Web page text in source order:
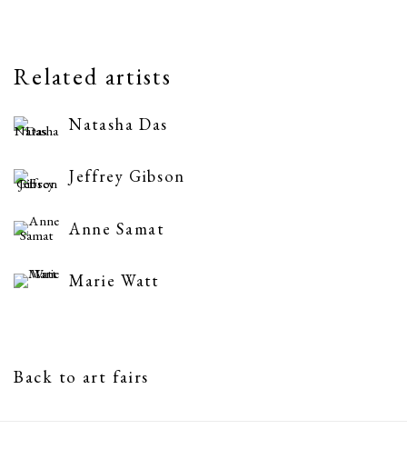
Related artists
Natasha Das
Jeffrey Gibson
Anne Samat
Marie Watt
Back to art fairs